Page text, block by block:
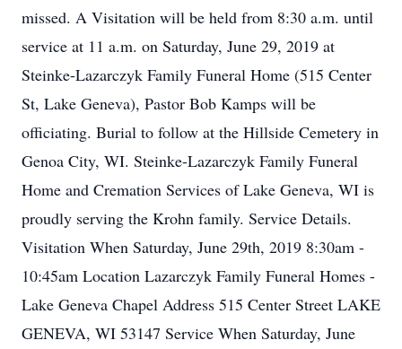
missed. A Visitation will be held from 8:30 a.m. until
service at 11 a.m. on Saturday, June 29, 2019 at
Steinke-Lazarczyk Family Funeral Home (515 Center
St, Lake Geneva), Pastor Bob Kamps will be
officiating. Burial to follow at the Hillside Cemetery in
Genoa City, WI. Steinke-Lazarczyk Family Funeral
Home and Cremation Services of Lake Geneva, WI is
proudly serving the Krohn family. Service Details.
Visitation When Saturday, June 29th, 2019 8:30am -
10:45am Location Lazarczyk Family Funeral Homes -
Lake Geneva Chapel Address 515 Center Street LAKE
GENEVA, WI 53147 Service When Saturday, June